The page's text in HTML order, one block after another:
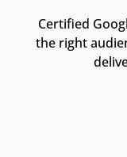
Certified
the right